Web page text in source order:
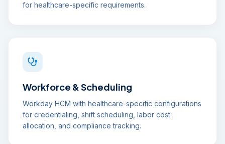
for healthcare-specific requirements.
Workforce & Scheduling
Workday HCM with healthcare-specific configurations
for credentialing, shift scheduling, labor cost
allocation, and compliance tracking.